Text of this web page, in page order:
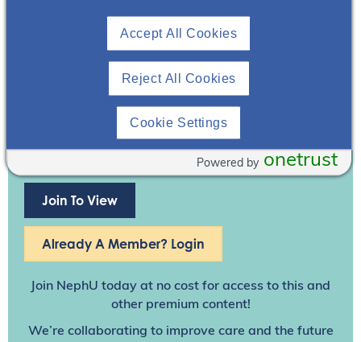
Join To View
Already A Member? Login
Join NephU today at no cost for access to this and
other premium content!
We’re collaborating to improve care and the future
Reject All Cookies
Accept All Cookies
Cookie Settings
onetrust
Powered by